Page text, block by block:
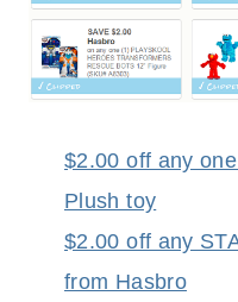
$2.00 off any
Plush toy
$2.00 off any
from Hasbro